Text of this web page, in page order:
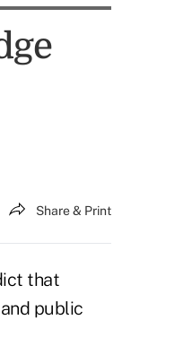
Share & Print
that
public